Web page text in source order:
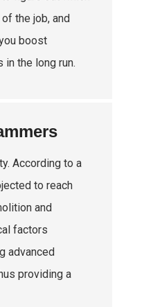
the job, and
boost
the long run.
According to a
to reach
and
factors
advanced
providing a